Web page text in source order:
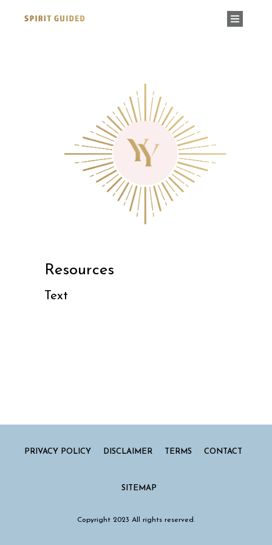
Resources
Text
PRIVACY POLICY DISCLAIMER TERMS CONTACT
SITEMAP
Copyright 2023 All rights reserved.